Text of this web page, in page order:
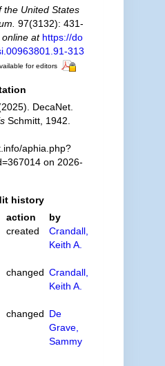
the United States
97(3132): 431-
at https://do
313
for editors
DecaNet.
Schmitt, 1942.
aphia.php?
on 2026-
history
action
by
created
Crandall,
Keith A.
changed Crandall,
Keith A.
changed De
Grave,
Sammy